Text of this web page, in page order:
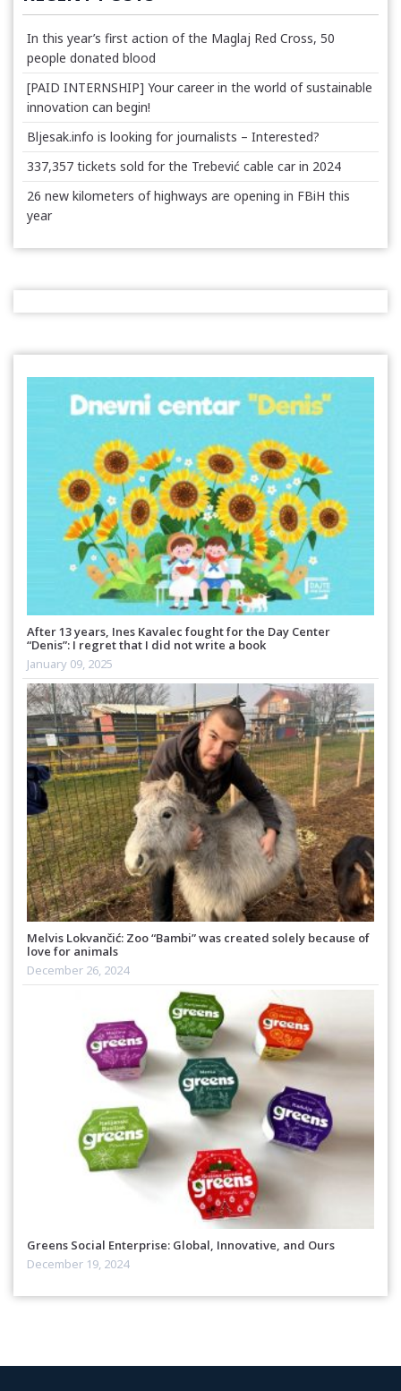
In this year’s first action of the Maglaj Red Cross, 50
people donated blood
[PAID INTERNSHIP] Your career in the world of sustainable
innovation can begin!
Bljesak.info is looking for journalists – Interested?
337,357 tickets sold for the Trebević cable car in 2024
26 new kilometers of highways are opening in FBiH this
year
After 13 years, Ines Kavalec fought for the Day Center
“Denis”: I regret that I did not write a book
January 09, 2025
Melvis Lokvančić: Zoo “Bambi” was created solely because of
love for animals
December 26, 2024
Greens Social Enterprise: Global, Innovative, and Ours
December 19, 2024